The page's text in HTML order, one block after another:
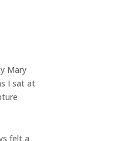
Mary
I sat at
felt a